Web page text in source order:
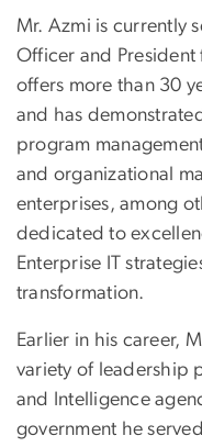
Mr. Azmi is currently
Officer and President
offers more than 30
and has
program
and organizational
enterprises, among
dedicated to
Enterprise IT
transformation.
Earlier in his career,
variety of leadership
and Intelligence
government he